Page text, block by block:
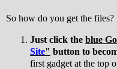
So how do you get the files?
Just click the blue
Site" button to
first gadget at the top